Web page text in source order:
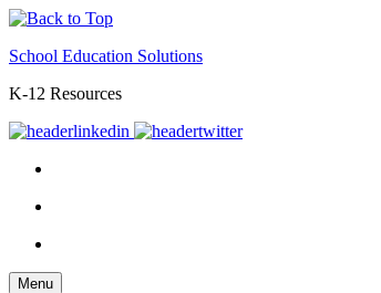
School Education Solutions
K-12 Resources
Menu